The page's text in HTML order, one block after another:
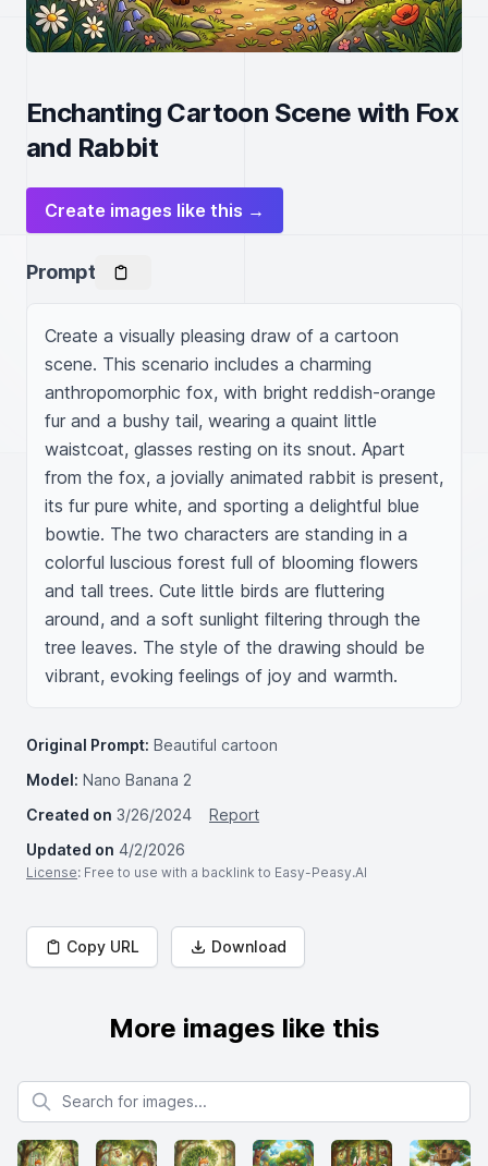
Enchanting Cartoon Scene with Fox
and Rabbit
Create images like this →
Prompt
Create a visually pleasing draw of a cartoon
scene. This scenario includes a charming
anthropomorphic fox, with bright reddish-orange
fur and a bushy tail, wearing a quaint little
waistcoat, glasses resting on its snout. Apart
from the fox, a jovially animated rabbit is present,
its fur pure white, and sporting a delightful blue
bowtie. The two characters are standing in a
colorful luscious forest full of blooming flowers
and tall trees. Cute little birds are fluttering
around, and a soft sunlight filtering through the
tree leaves. The style of the drawing should be
vibrant, evoking feelings of joy and warmth.
Original Prompt: Beautiful cartoon
Model: Nano Banana 2
Created on 3/26/2024
Report
Updated on 4/2/2026
License: Free to use with a backlink to Easy-Peasy.AI
Copy URL Download
More images like this
Search for images